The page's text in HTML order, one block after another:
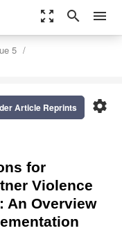
zoom_out_map search menu
5
settings
Article Reprints
for
Violence
An Overview